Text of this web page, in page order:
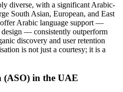
diverse, with a significant Arabic-
South Asian, European, and East
Arabic language support —
— consistently outperform
discovery and user retention
is not just a courtesy; it is a
(ASO) in the UAE